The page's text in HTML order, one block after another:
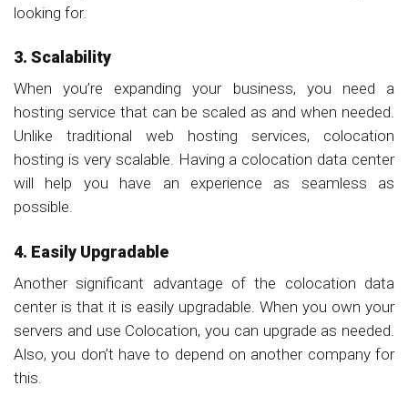
looking for.
3. Scalability
When you’re expanding your business, you need a
hosting service that can be scaled as and when needed.
Unlike traditional web hosting services, colocation
hosting is very scalable. Having a colocation data center
will help you have an experience as seamless as
possible.
4. Easily Upgradable
Another significant advantage of the colocation data
center is that it is easily upgradable. When you own your
servers and use Colocation, you can upgrade as needed.
Also, you don’t have to depend on another company for
this.